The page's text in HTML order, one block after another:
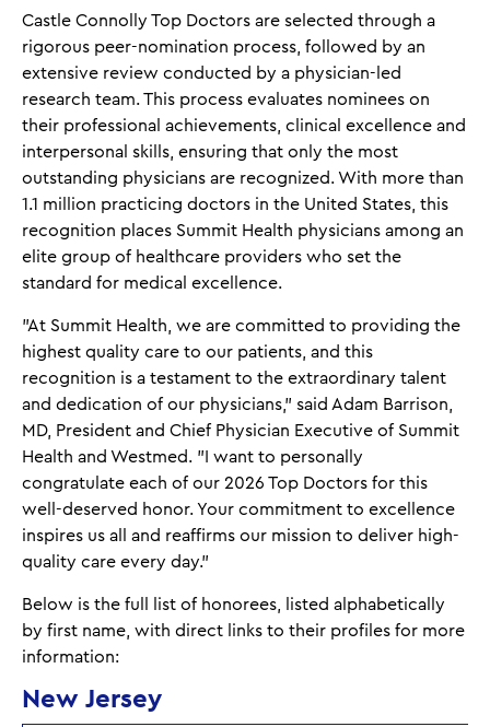
Castle Connolly Top Doctors are selected through a
rigorous peer-nomination process, followed by an
extensive review conducted by a physician-led
research team. This process evaluates nominees on
their professional achievements, clinical excellence and
interpersonal skills, ensuring that only the most
outstanding physicians are recognized. With more than
1.1 million practicing doctors in the United States, this
recognition places Summit Health physicians among an
elite group of healthcare providers who set the
standard for medical excellence.
"At Summit Health, we are committed to providing the
highest quality care to our patients, and this
recognition is a testament to the extraordinary talent
and dedication of our physicians," said Adam Barrison,
MD, President and Chief Physician Executive of Summit
Health and Westmed. "I want to personally
congratulate each of our 2026 Top Doctors for this
well-deserved honor. Your commitment to excellence
inspires us all and reaffirms our mission to deliver high-
quality care every day."
Below is the full list of honorees, listed alphabetically
by first name, with direct links to their profiles for more
information:
New Jersey